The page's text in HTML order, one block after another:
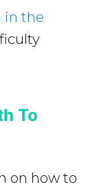
in the
To
on how to